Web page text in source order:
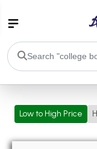
BA PU Chandigarh
BA 1st Semester PU
Low to High Price